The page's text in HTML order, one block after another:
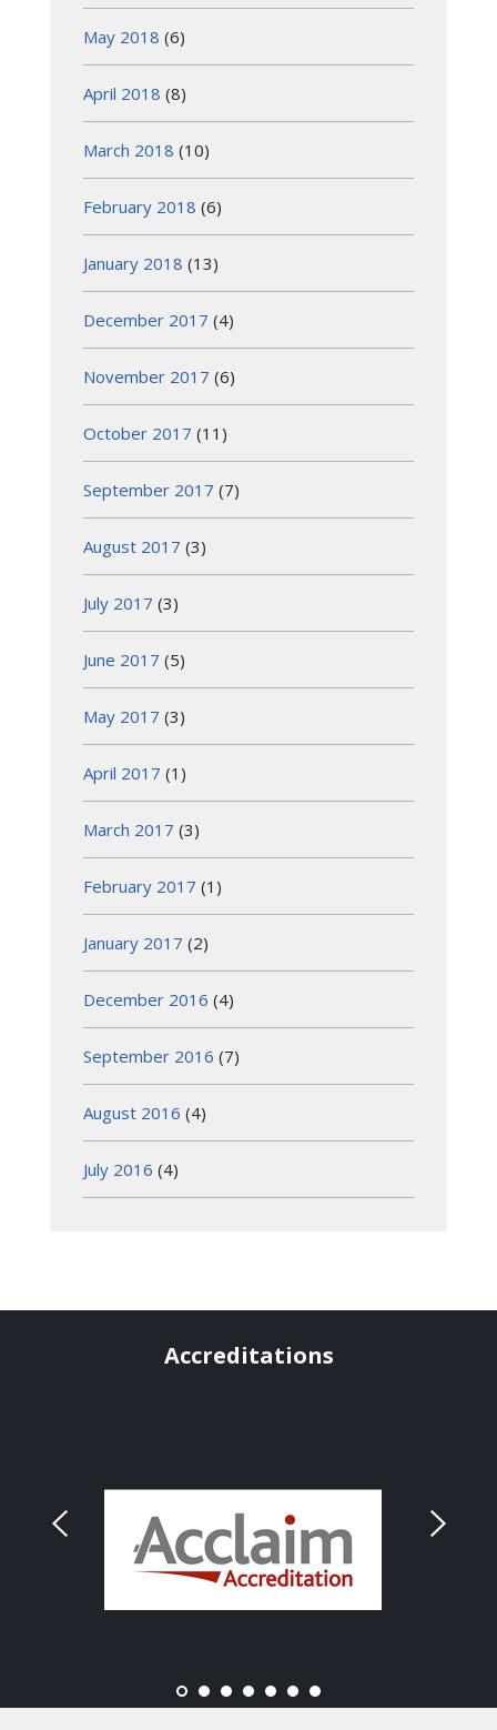
May 2018 (6)
April 2018 (8)
March 2018 (10)
February 2018 (6)
January 2018 (13)
December 2017 (4)
November 2017 (6)
October 2017 (11)
September 2017 (7)
August 2017 (3)
July 2017 (3)
June 2017 (5)
May 2017 (3)
April 2017 (1)
March 2017 (3)
February 2017 (1)
January 2017 (2)
December 2016 (4)
September 2016 (7)
August 2016 (4)
July 2016 (4)
Accreditations